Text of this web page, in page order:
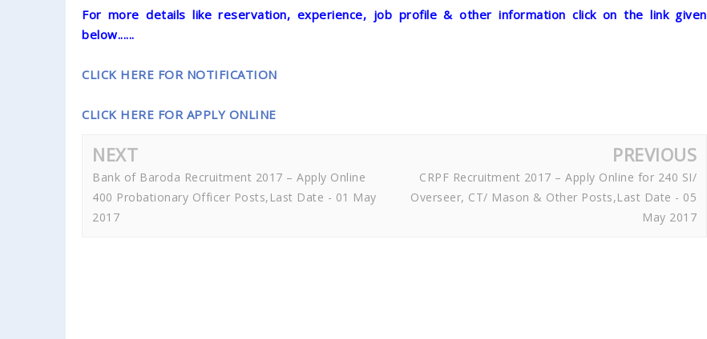
For more details like reservation, experience, job profile & other information click on the link given
below......
CLICK HERE FOR NOTIFICATION
CLICK HERE FOR APPLY ONLINE
NEXT
Bank of Baroda Recruitment 2017 – Apply Online
400 Probationary Officer Posts,Last Date - 01 May
2017
PREVIOUS
CRPF Recruitment 2017 – Apply Online for 240 SI/
Overseer, CT/ Mason & Other Posts,Last Date - 05
May 2017